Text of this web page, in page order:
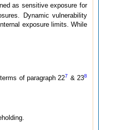
as sensitive exposure for
Dynamic vulnerability
exposure limits. While
of paragraph 227 & 238